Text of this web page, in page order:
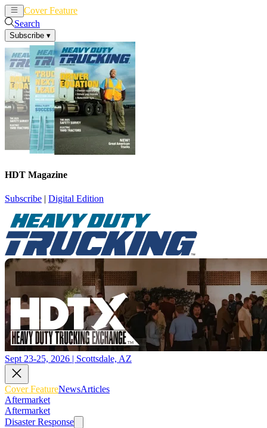
Cover Feature
Search
Subscribe ▾
HDT Magazine
Subscribe | Digital Edition
Sept 23-25, 2026 | Scottsdale, AZ
Cover FeatureNewsArticles
Aftermarket
Aftermarket
Disaster Response